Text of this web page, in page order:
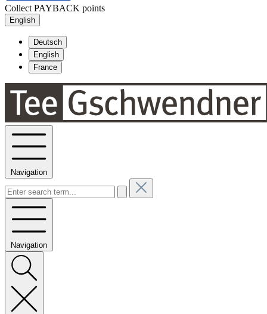
Collect PAYBACK points
English
Deutsch
English
France
Navigation
Navigation